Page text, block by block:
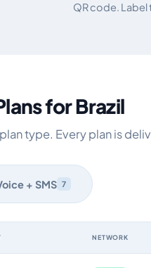
QR code. Label
for Brazil
type. Every plan is
+ SMS 7
NETWORK